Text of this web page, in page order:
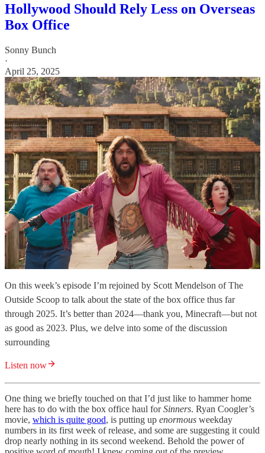
Hollywood Should Rely Less on Overseas
Box Office
Sonny Bunch
·
April 25, 2025
On this week’s episode I’m rejoined by Scott Mendelson of The
Outside Scoop to talk about the state of the box office thus far
through 2025. It’s better than 2024—thank you, Minecraft—but not
as good as 2023. Plus, we delve into some of the discussion
surrounding
Listen now
One thing we briefly touched on that I’d just like to hammer home
here has to do with the box office haul forSinners. Ryan Coogler’s
movie, which is quite good, is putting up enormous weekday
numbers in its first week of release, and some are suggesting it could
drop nearly nothing in its second weekend. Behold the power of